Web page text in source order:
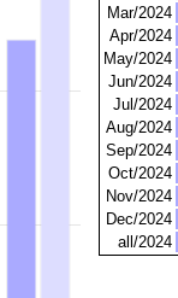
Mar/2024
Apr/2024
May/2024
Jun/2024
Jul/2024
Aug/2024
Sep/2024
Oct/2024
Nov/2024
Dec/2024
all/2024